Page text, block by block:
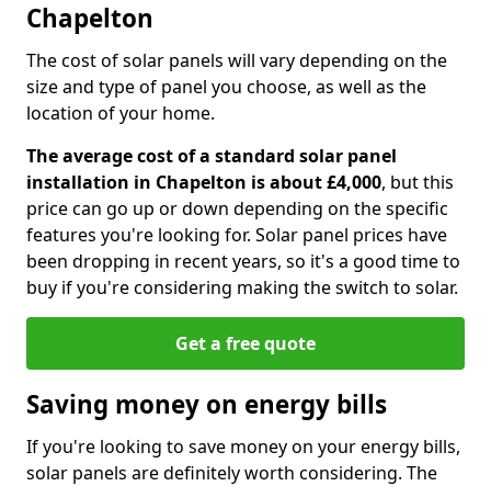
Chapelton
The cost of solar panels will vary depending on the
size and type of panel you choose, as well as the
location of your home.
The average cost of a standard solar panel
installation in Chapelton is about £4,000, but this
price can go up or down depending on the specific
features you're looking for. Solar panel prices have
been dropping in recent years, so it's a good time to
buy if you're considering making the switch to solar.
Get a free quote
Saving money on energy bills
If you're looking to save money on your energy bills,
solar panels are definitely worth considering. The